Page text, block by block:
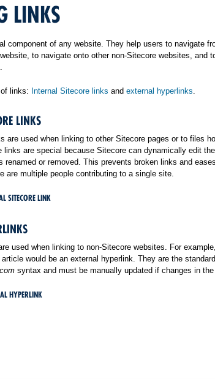
LINKS
component of any website. They help users to navigate
to navigate onto other non-Sitecore websites, and
links: Internal Sitecore links and external hyperlinks.
LINKS
are used when linking to other Sitecore pages or to files
links are special because Sitecore can dynamically edit
renamed or removed. This prevents broken links and
are multiple people contributing to a single site.
SITECORE LINK
used when linking to non-Sitecore websites. For
article would be an external hyperlink. They are the standard
syntax and must be manually updated if changes in
HYPERLINK